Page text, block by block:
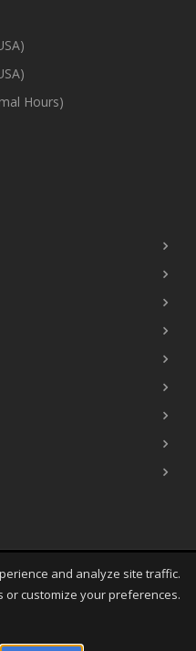
Hours)
2026
M&R Printing
and analyze site traffic.
or customize your preferences.